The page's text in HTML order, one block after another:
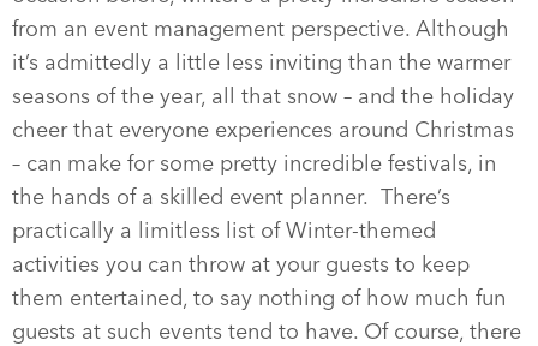
from an event management perspective. Although
it’s admittedly a little less inviting than the warmer
seasons of the year, all that snow – and the holiday
cheer that everyone experiences around Christmas
– can make for some pretty incredible festivals, in
the hands of a skilled event planner. There’s
practically a limitless list of Winter-themed
activities you can throw at your guests to keep
them entertained, to say nothing of how much fun
guests at such events tend to have. Of course, there